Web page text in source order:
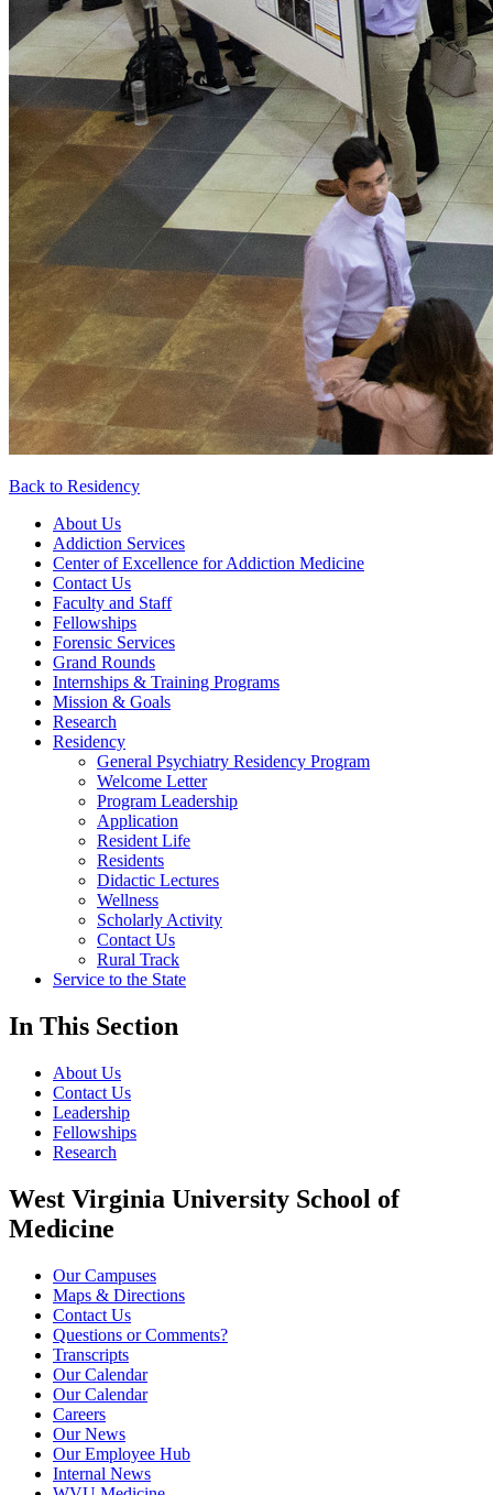
Back to Residency
About Us
Addiction Services
Center of Excellence for Addiction Medicine
Contact Us
Faculty and Staff
Fellowships
Forensic Services
Grand Rounds
Internships & Training Programs
Mission & Goals
Research
Residency
General Psychiatry Residency Program
Welcome Letter
Program Leadership
Application
Resident Life
Residents
Didactic Lectures
Wellness
Scholarly Activity
Contact Us
Rural Track
Service to the State
In This Section
About Us
Contact Us
Leadership
Fellowships
Research
West Virginia University School of
Medicine
Our Campuses
Maps & Directions
Contact Us
Questions or Comments?
Transcripts
Our Calendar
Our Calendar
Careers
Our News
Our Employee Hub
Internal News